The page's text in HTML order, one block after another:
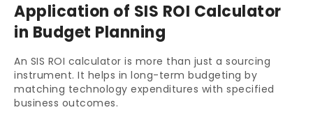
Application of SIS ROI Calculator
in Budget Planning
An SIS ROI calculator is more than just a sourcing
instrument. It helps in long-term budgeting by
matching technology expenditures with specified
business outcomes.